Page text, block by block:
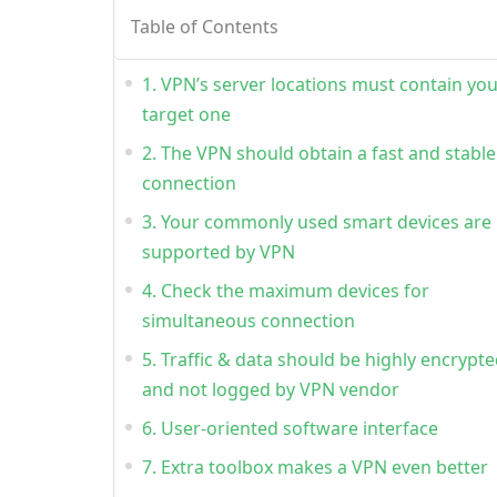
Table of Contents
1. VPN’s server locations must contain
target one
2. The VPN should obtain a fast and stable
connection
3. Your commonly used smart devices are
supported by VPN
4. Check the maximum devices for
simultaneous connection
5. Traffic & data should be highly
and not logged by VPN vendor
6. User-oriented software interface
7. Extra toolbox makes a VPN even better